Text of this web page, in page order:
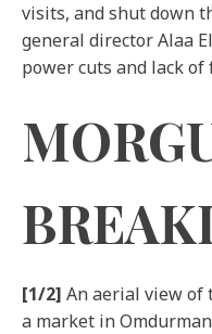
visits, and shut down
general director Alaa
power cuts and lack
[1/2] An aerial view of
a market in